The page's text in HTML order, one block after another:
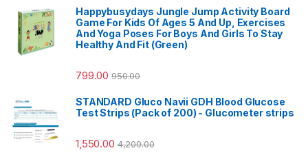
Happybusydays Jungle Jump Activity Board
Game For Kids Of Ages 5 And Up, Exercises
And Yoga Poses For Boys And Girls To Stay
Healthy And Fit (Green)
799.00 950.00
STANDARD Gluco Navii GDH Blood Glucose
Test Strips (Pack of 200) - Glucometer strips
1,550.00 4,200.00